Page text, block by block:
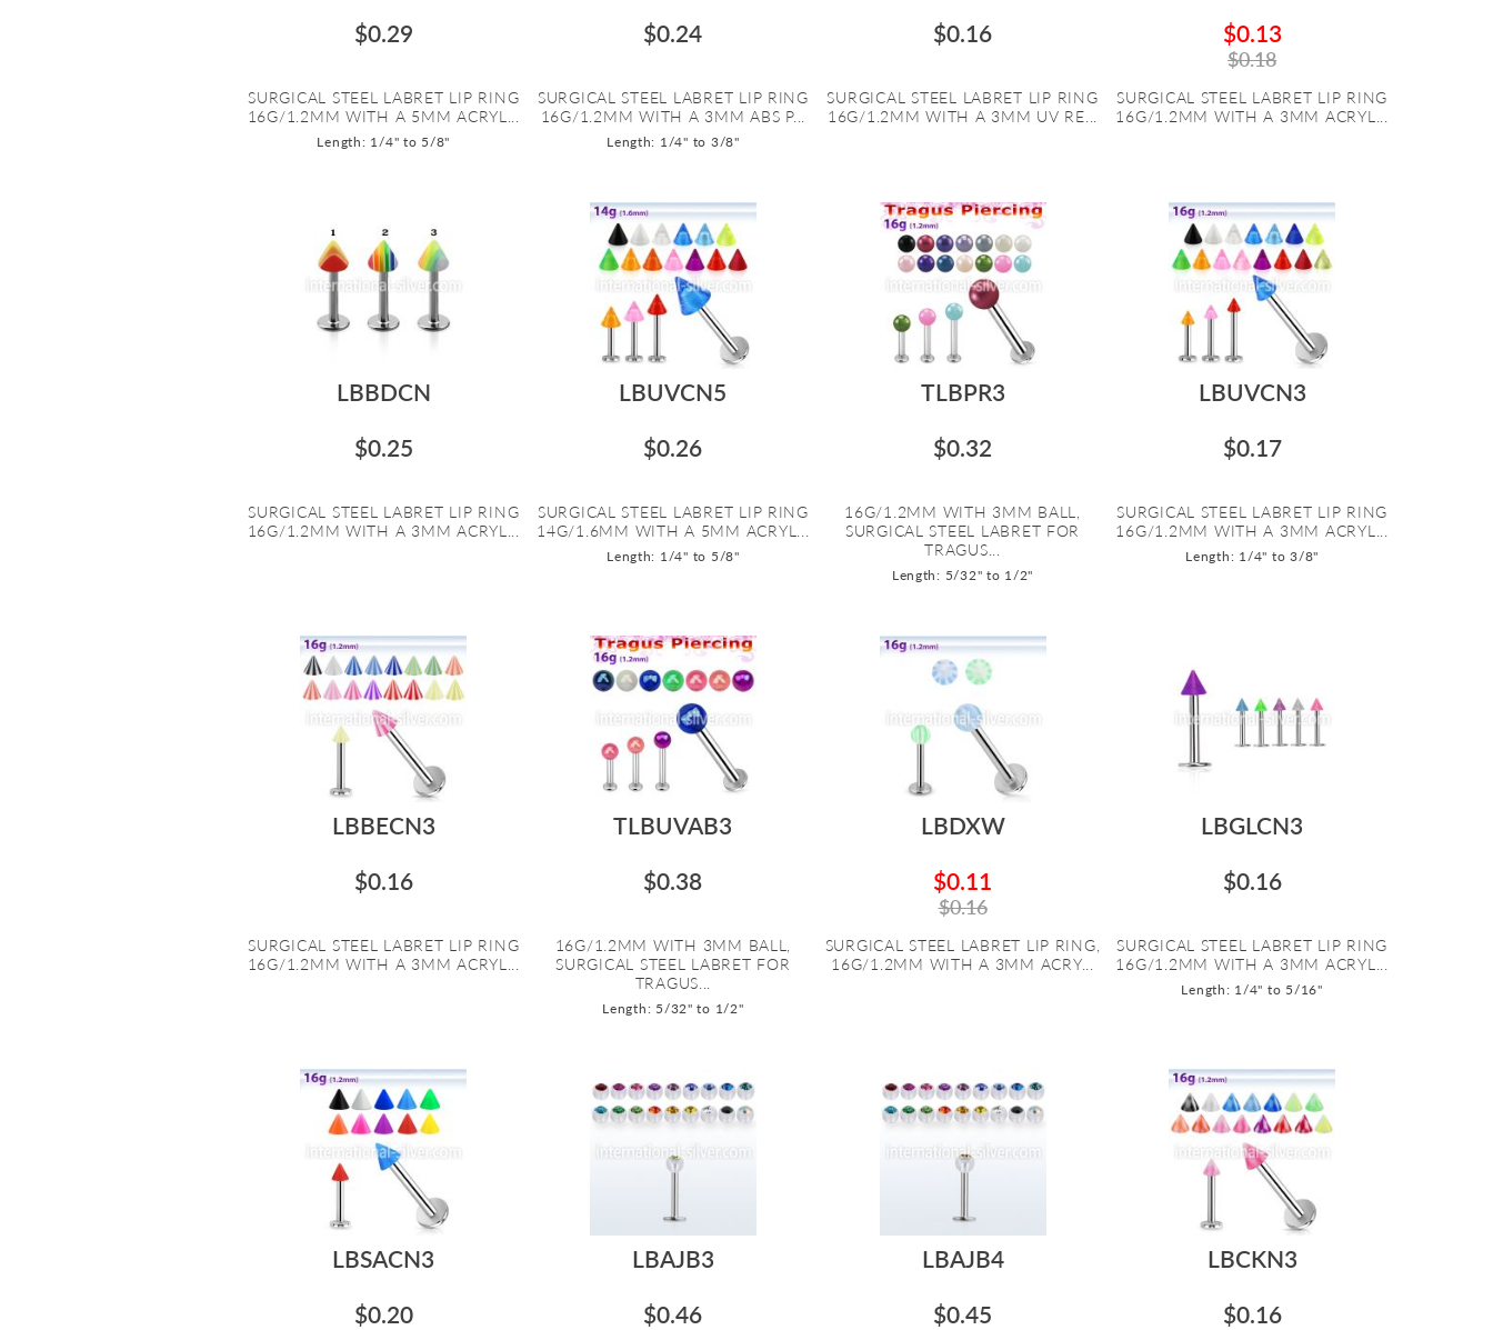
$0.29
SURGICAL STEEL LABRET LIP RING
16G/1.2MM WITH A 5MM ACRYL...
Length: 1/4" to 5/8"
$0.24
SURGICAL STEEL LABRET LIP RING
16G/1.2MM WITH A 3MM ABS P...
Length: 1/4" to 3/8"
$0.16
SURGICAL STEEL LABRET LIP RING
16G/1.2MM WITH A 3MM UV RE...
$0.13
$0.18
SURGICAL STEEL LABRET LIP RING
16G/1.2MM WITH A 3MM ACRYL...
LBBDCN
$0.25
SURGICAL STEEL LABRET LIP RING
16G/1.2MM WITH A 3MM ACRYL...
LBUVCN5
$0.26
SURGICAL STEEL LABRET LIP RING
14G/1.6MM WITH A 5MM ACRYL...
Length: 1/4" to 5/8"
TLBPR3
$0.32
16G/1.2MM WITH 3MM BALL,
SURGICAL STEEL LABRET FOR
TRAGUS...
Length: 5/32" to 1/2"
LBUVCN3
$0.17
SURGICAL STEEL LABRET LIP RING
16G/1.2MM WITH A 3MM ACRYL...
Length: 1/4" to 3/8"
LBBECN3
$0.16
SURGICAL STEEL LABRET LIP RING
16G/1.2MM WITH A 3MM ACRYL...
TLBUVAB3
$0.38
16G/1.2MM WITH 3MM BALL,
SURGICAL STEEL LABRET FOR
TRAGUS...
Length: 5/32" to 1/2"
LBDXW
$0.11
$0.16
SURGICAL STEEL LABRET LIP RING,
16G/1.2MM WITH A 3MM ACRY...
LBGLCN3
$0.16
SURGICAL STEEL LABRET LIP RING
16G/1.2MM WITH A 3MM ACRYL...
Length: 1/4" to 5/16"
LBSACN3
$0.20
LBAJB3
$0.46
LBAJB4
$0.45
LBCKN3
$0.16